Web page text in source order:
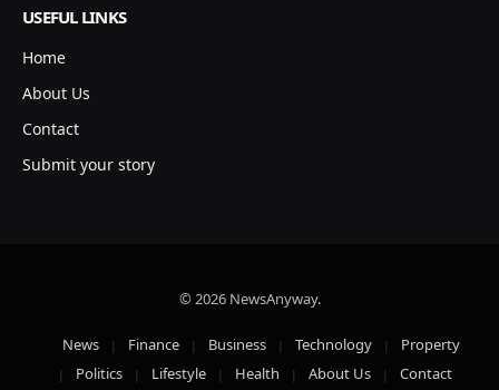
USEFUL LINKS
Home
About Us
Contact
Submit your story
© 2026 NewsAnyway.
News Finance Business Technology
Property
Politics
Lifestyle Health About Us Contact